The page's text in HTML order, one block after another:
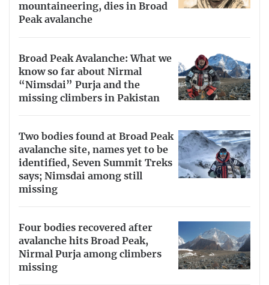
mountaineering, dies in Broad
Peak avalanche
Broad Peak Avalanche: What we
know so far about Nirmal
“Nimsdai” Purja and the
missing climbers in Pakistan
Two bodies found at Broad Peak
avalanche site, names yet to be
identified, Seven Summit Treks
says; Nimsdai among still
missing
Four bodies recovered after
avalanche hits Broad Peak,
Nirmal Purja among climbers
missing